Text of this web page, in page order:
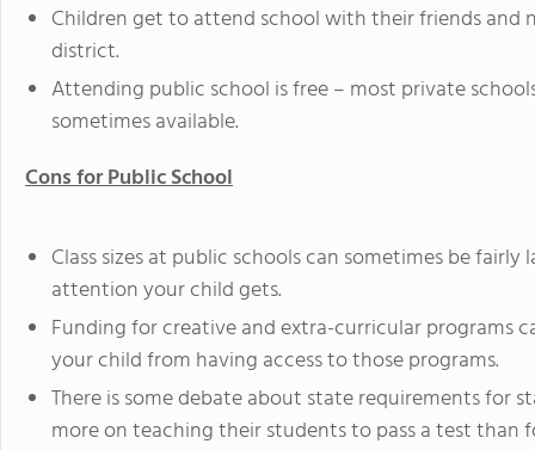
Children get to attend school with their friends and
district.
Attending public school is free – most private
sometimes available.
Cons for Public School
Class sizes at public schools can sometimes be
attention your child gets.
Funding for creative and extra-curricular programs
your child from having access to those programs.
There is some debate about state requirements for
more on teaching their students to pass a test than